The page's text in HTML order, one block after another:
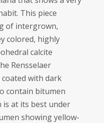
This piece
of intergrown,
colored, highly
calcite
Rensselaer
with dark
contain bitumen
is at its best under
showing yellow-